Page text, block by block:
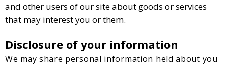
and other users of our site about goods or services
that may interest you or them.
Disclosure of your information
We may share personal information held about you